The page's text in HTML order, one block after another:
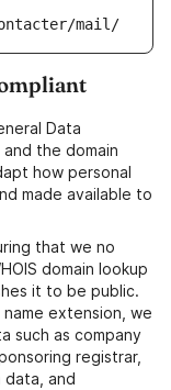
mail/
Data
the domain
how personal
made available to
that we no
domain lookup
it to be public.
extension, we
such as company
registrar,
data, and